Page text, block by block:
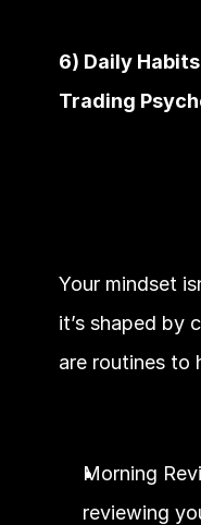
6) Daily
Trading
Your mindset
it’s shaped by
are routines to
Morning
reviewing